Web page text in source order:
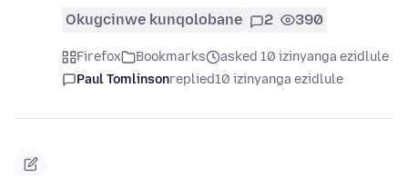
Okugcinwe kunqolobane 2 390
Firefox Bookmarks
asked 10 izinyanga ezidlule
Paul Tomlinsonreplied10 izinyanga ezidlule